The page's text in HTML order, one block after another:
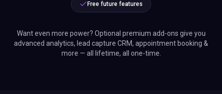
Free future features
Want even more power? Optional premium add-ons give you
advanced analytics, lead capture CRM, appointment booking &
more — all lifetime, all one-time.